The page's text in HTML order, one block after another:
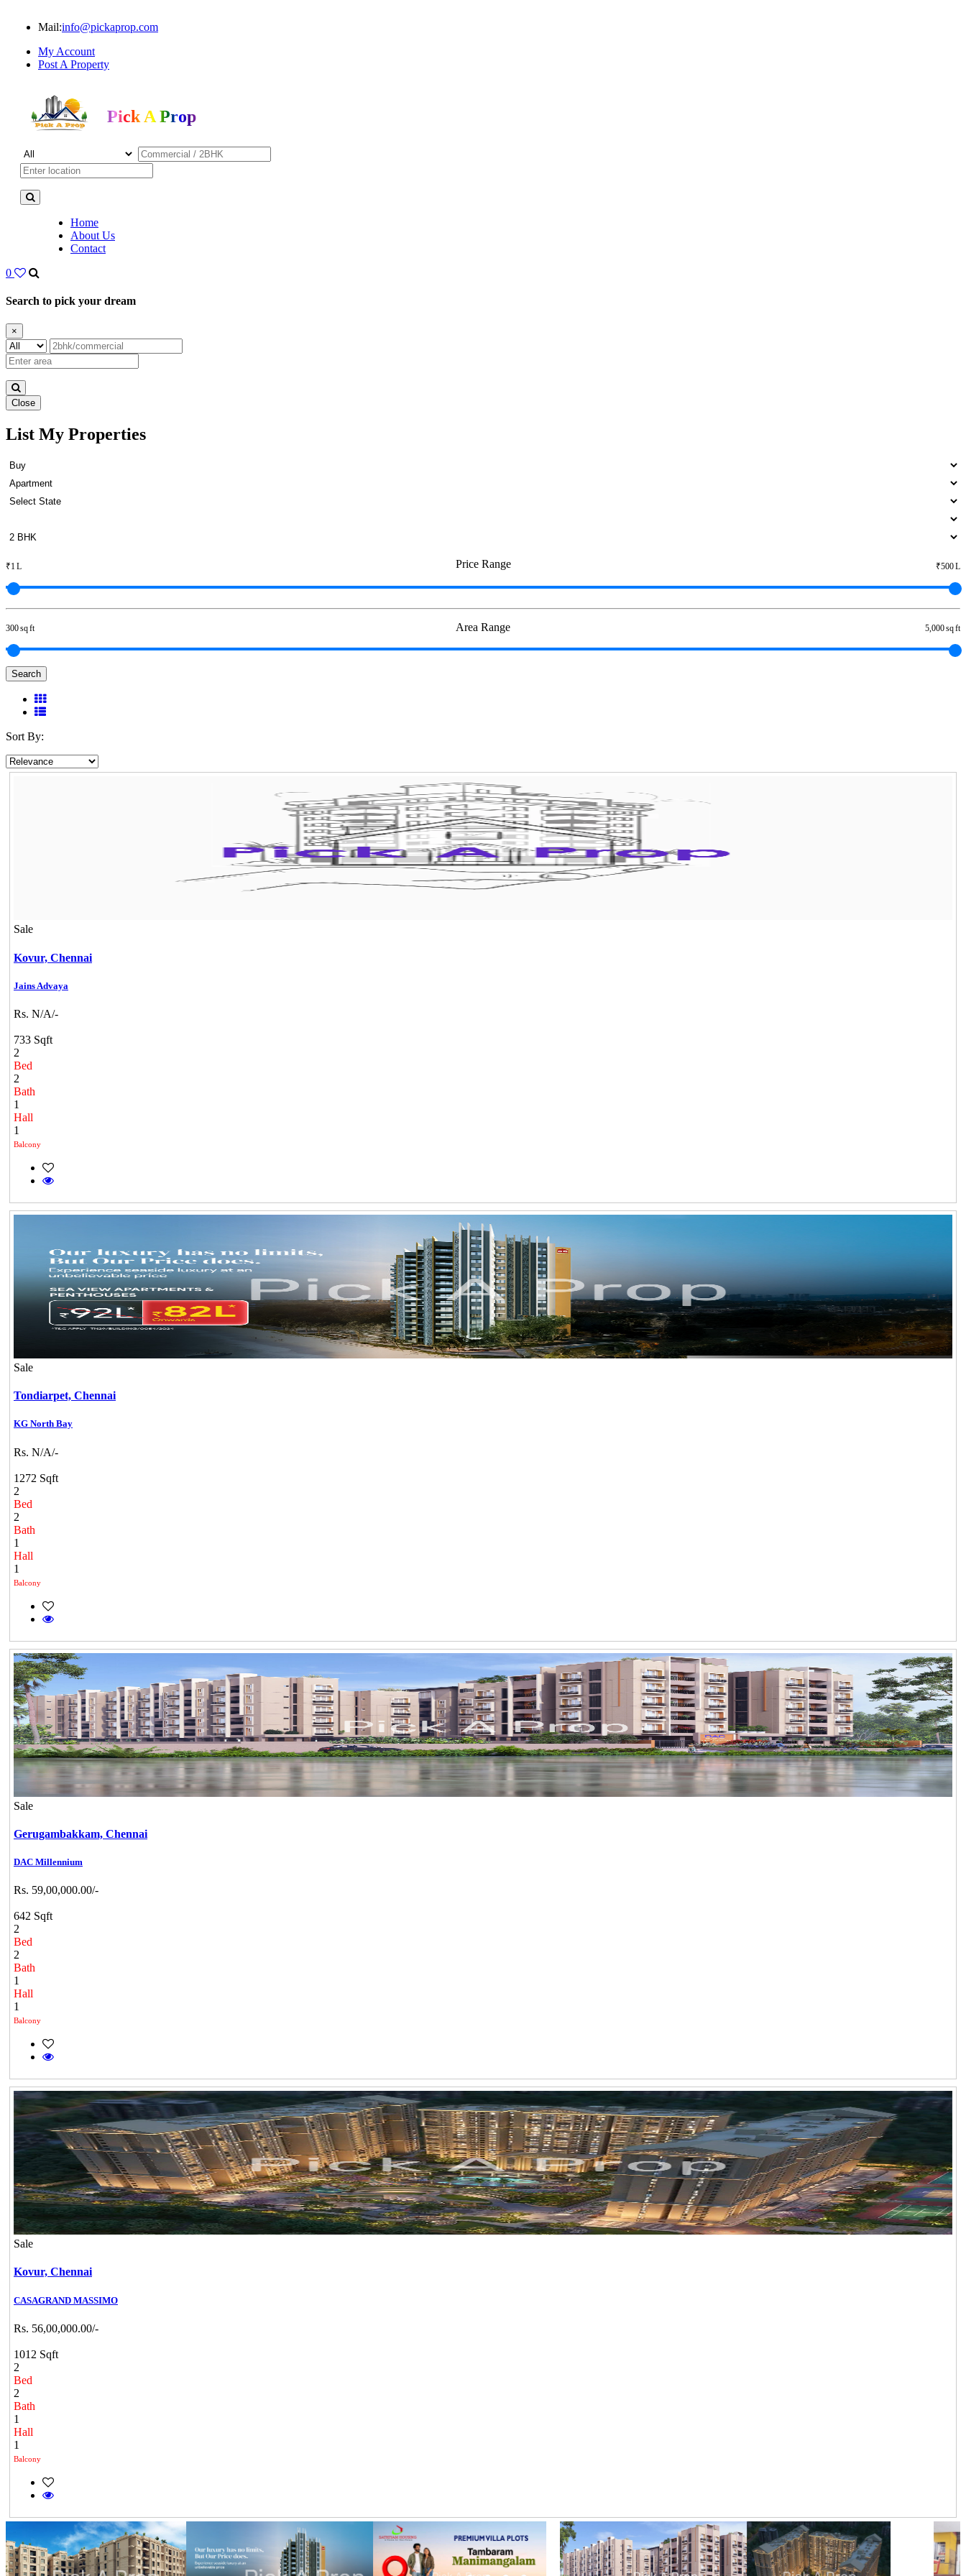
Mail:info@pickaprop.com
My Account
Post A Property
Pick A Prop
Home
About Us
Contact
0
Search to pick your dream
×
Close
Flats For Buy in Padi
List My Properties
Price Range
₹1 L ₹500 L
Area Range
300 sq ft 5,000 sq ft
Search
Sort By:
Sale
Kovur, Chennai
Jains Advaya
Rs. N/A/-
733 Sqft
2
Bed
2
Bath
1
Hall
1
Balcony
Sale
Tondiarpet, Chennai
KG North Bay
Rs. N/A/-
1272 Sqft
2
Bed
2
Bath
1
Hall
1
Balcony
Sale
Gerugambakkam, Chennai
DAC Millennium
Rs. 59,00,000.00/-
642 Sqft
2
Bed
2
Bath
1
Hall
1
Balcony
Sale
Kovur, Chennai
CASAGRAND MASSIMO
Rs. 56,00,000.00/-
1012 Sqft
2
Bed
2
Bath
1
Hall
1
Balcony